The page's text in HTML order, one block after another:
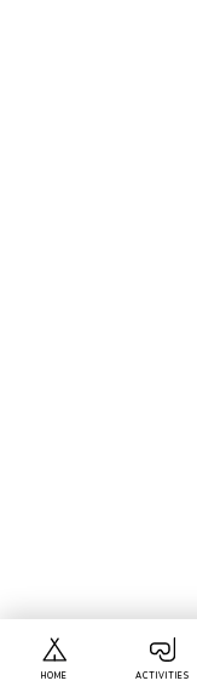
HOME ACTIVITIES